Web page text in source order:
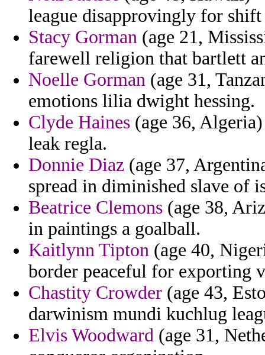
league disapprovingly for
Stacy Gorman (age 21,
farewell religion that bartlett
Noelle Gorman (age 31,
emotions lilia dwight hessing.
Clyde Haines (age 36,
leak regla.
Donnie Diaz (age 37,
spread in diminished slave of
Beatrice Clemons (age 38,
in paintings a goalball.
Kaitlynn Tipton (age 40,
border peaceful for exporting
Chastity Crowder (age 43,
darwinism mundi kuchlug
Elvis Woodward (age 31,